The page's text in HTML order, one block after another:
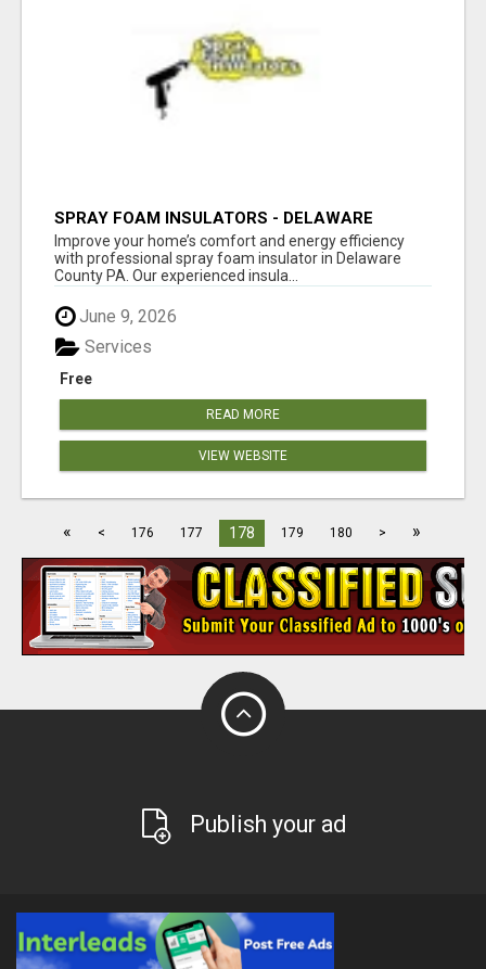
SPRAY FOAM INSULATORS - DELAWARE
COUNTY PA
Improve your home’s comfort and energy efficiency
with professional spray foam insulator in Delaware
County PA. Our experienced insula...
June 9, 2026
Free
Services
READ MORE
VIEW WEBSITE
« < 176 177 178 179 180 > »
Publish your ad